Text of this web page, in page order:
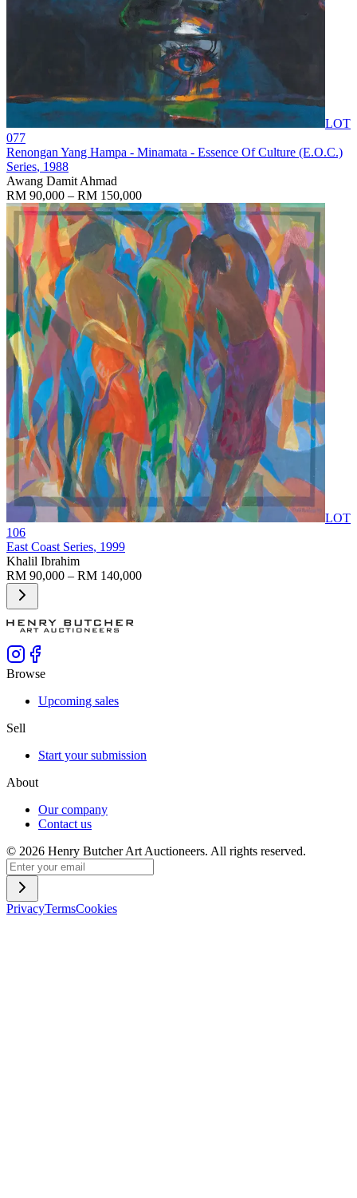
LOT
077
Renongan Yang Hampa - Minamata - Essence Of Culture (E.O.C.)
Series, 1988
Awang Damit Ahmad
RM 90,000 – RM 150,000
LOT
106
East Coast Series, 1999
Khalil Ibrahim
RM 90,000 – RM 140,000
Browse
Upcoming sales
Sell
Start your submission
About
Our company
Contact us
© 2026 Henry Butcher Art Auctioneers. All rights reserved.
PrivacyTermsCookies